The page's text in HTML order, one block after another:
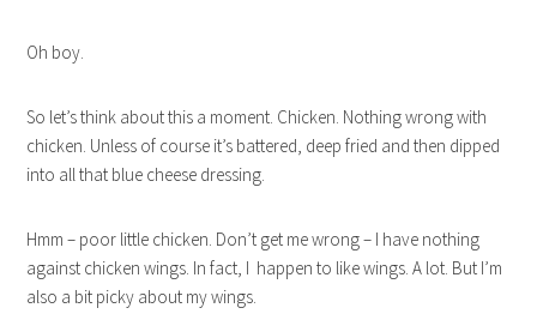
Oh boy.
So let’s think about this a moment. Chicken. Nothing wrong with
chicken. Unless of course it’s battered, deep fried and then dipped
into all that blue cheese dressing.
Hmm – poor little chicken. Don’t get me wrong – I have nothing
against chicken wings. In fact, I happen to like wings. A lot. But I’m
also a bit picky about my wings.